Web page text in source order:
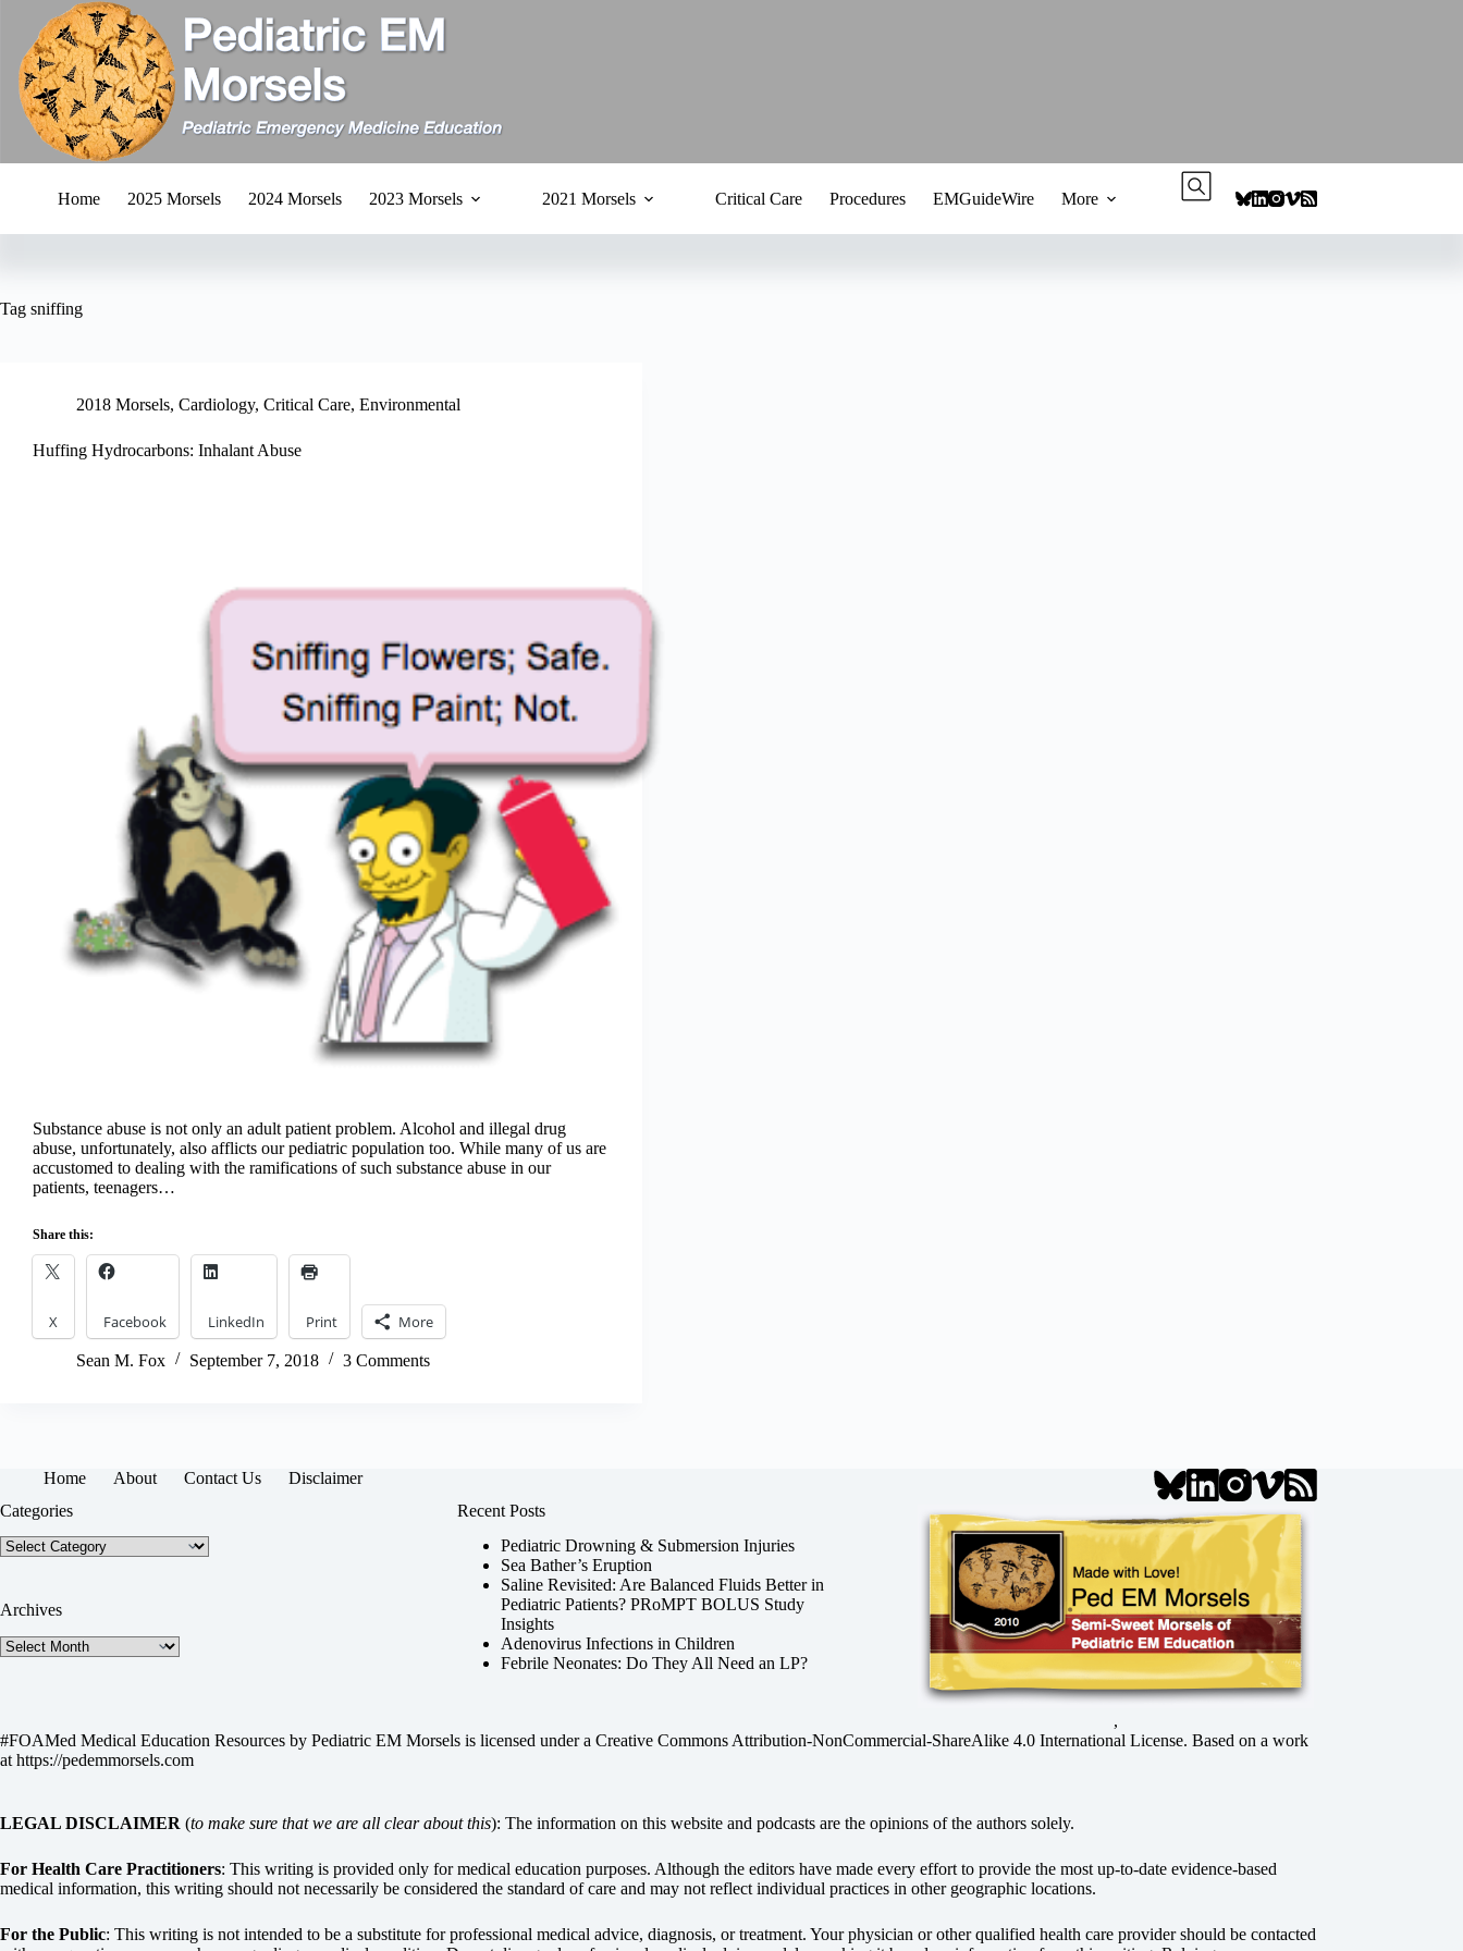
content
Home 2025 Morsels 2024 Morsels 2023 Morsels 2021 Morsels Critical Care Procedures EMGuideWire More
Tag sniffing
2018 Morsels, Cardiology, Critical Care, Environmental
Huffing Hydrocarbons: Inhalant Abuse
Substance abuse is not only an adult patient problem. Alcohol and illegal drug
abuse, unfortunately, also afflicts our pediatric population too. While many of us are
accustomed to dealing with the ramifications of such substance abuse in our
patients, teenagers…
Share this:
X Facebook LinkedIn Print More
Sean M. Fox September 7, 2018 3 Comments
Home About Contact Us
Disclaimer
Categories
Categories
Archives
Archives
Recent Posts
Pediatric Drowning & Submersion Injuries
Sea Bather’s Eruption
Saline Revisited: Are Balanced Fluids Better in
Pediatric Patients? PRoMPT BOLUS Study
Insights
Adenovirus Infections in Children
Febrile Neonates: Do They All Need an LP?
,
#FOAMed Medical Education Resources by Pediatric EM Morsels is licensed under a Creative Commons Attribution-NonCommercial-ShareAlike 4.0 International License. Based on a work
at https://pedemmorsels.com
LEGAL DISCLAIMER (to make sure that we are all clear about this): The information on this website and podcasts are the opinions of the authors solely.
For Health Care Practitioners: This writing is provided only for medical education purposes. Although the editors have made every effort to provide the most up-to-date evidence-based
medical information, this writing should not necessarily be considered the standard of care and may not reflect individual practices in other geographic locations.
For the Public: This writing is not intended to be a substitute for professional medical advice, diagnosis, or treatment. Your physician or other qualified health care provider should be contacted